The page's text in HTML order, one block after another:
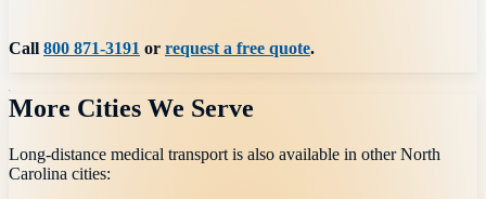
Call800 871-3191 or request a free quote.
More Cities We Serve
Long-distance medical transport is also available in otherNorth
Carolina cities: